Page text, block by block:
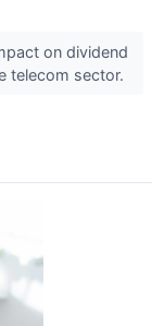
on dividend
telecom sector.